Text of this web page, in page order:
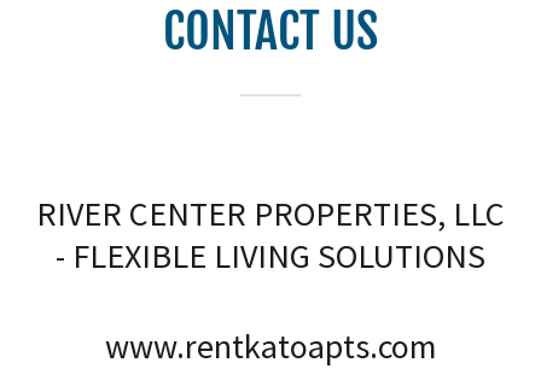
CONTACT US
RIVER CENTER PROPERTIES, LLC
- FLEXIBLE LIVING SOLUTIONS
www.rentkatoapts.com